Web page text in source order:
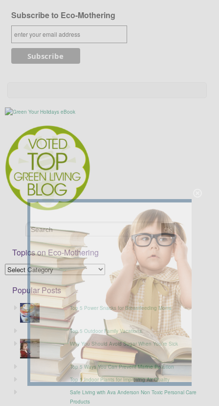
Subscribe to Eco-Mothering
Topics on Eco-Mothering
Popular Posts
Top 5 Power Snacks for Breastfeeding Moms
Top 5 Outdoor Family Vacations
Why You Should Avoid Sugar When You’re Sick
Top 5 Ways You Can Prevent Marine Pollution
Top 5 Indoor Plants for Improving Air Quality
Safe Living with Ava Anderson Non Toxic Personal Care
Products